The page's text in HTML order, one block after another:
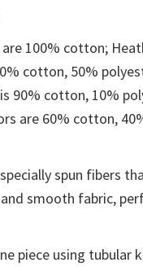
100% cotton;
cotton, 50%
90% cotton, 10%
are 60% cotton,
spun fibers
smooth fabric,
piece using tubular